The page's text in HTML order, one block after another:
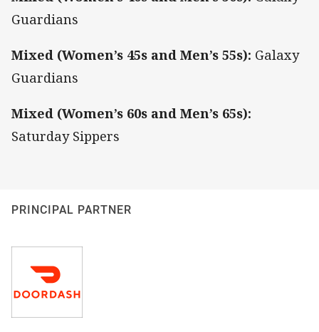
Guardians
Mixed (Women’s 45s and Men’s 55s): Galaxy
Guardians
Mixed (Women’s 60s and Men’s 65s):
Saturday Sippers
PRINCIPAL PARTNER